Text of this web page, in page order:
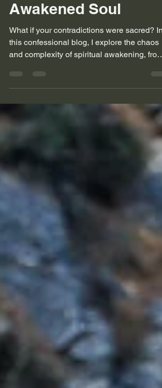
Chaos of an
Awakened Soul
What if your contradictions were sacred? In
black sheep beginnings to leather seats and
loud playlists. This is for the seekers who
don’t fit the mold and never will.